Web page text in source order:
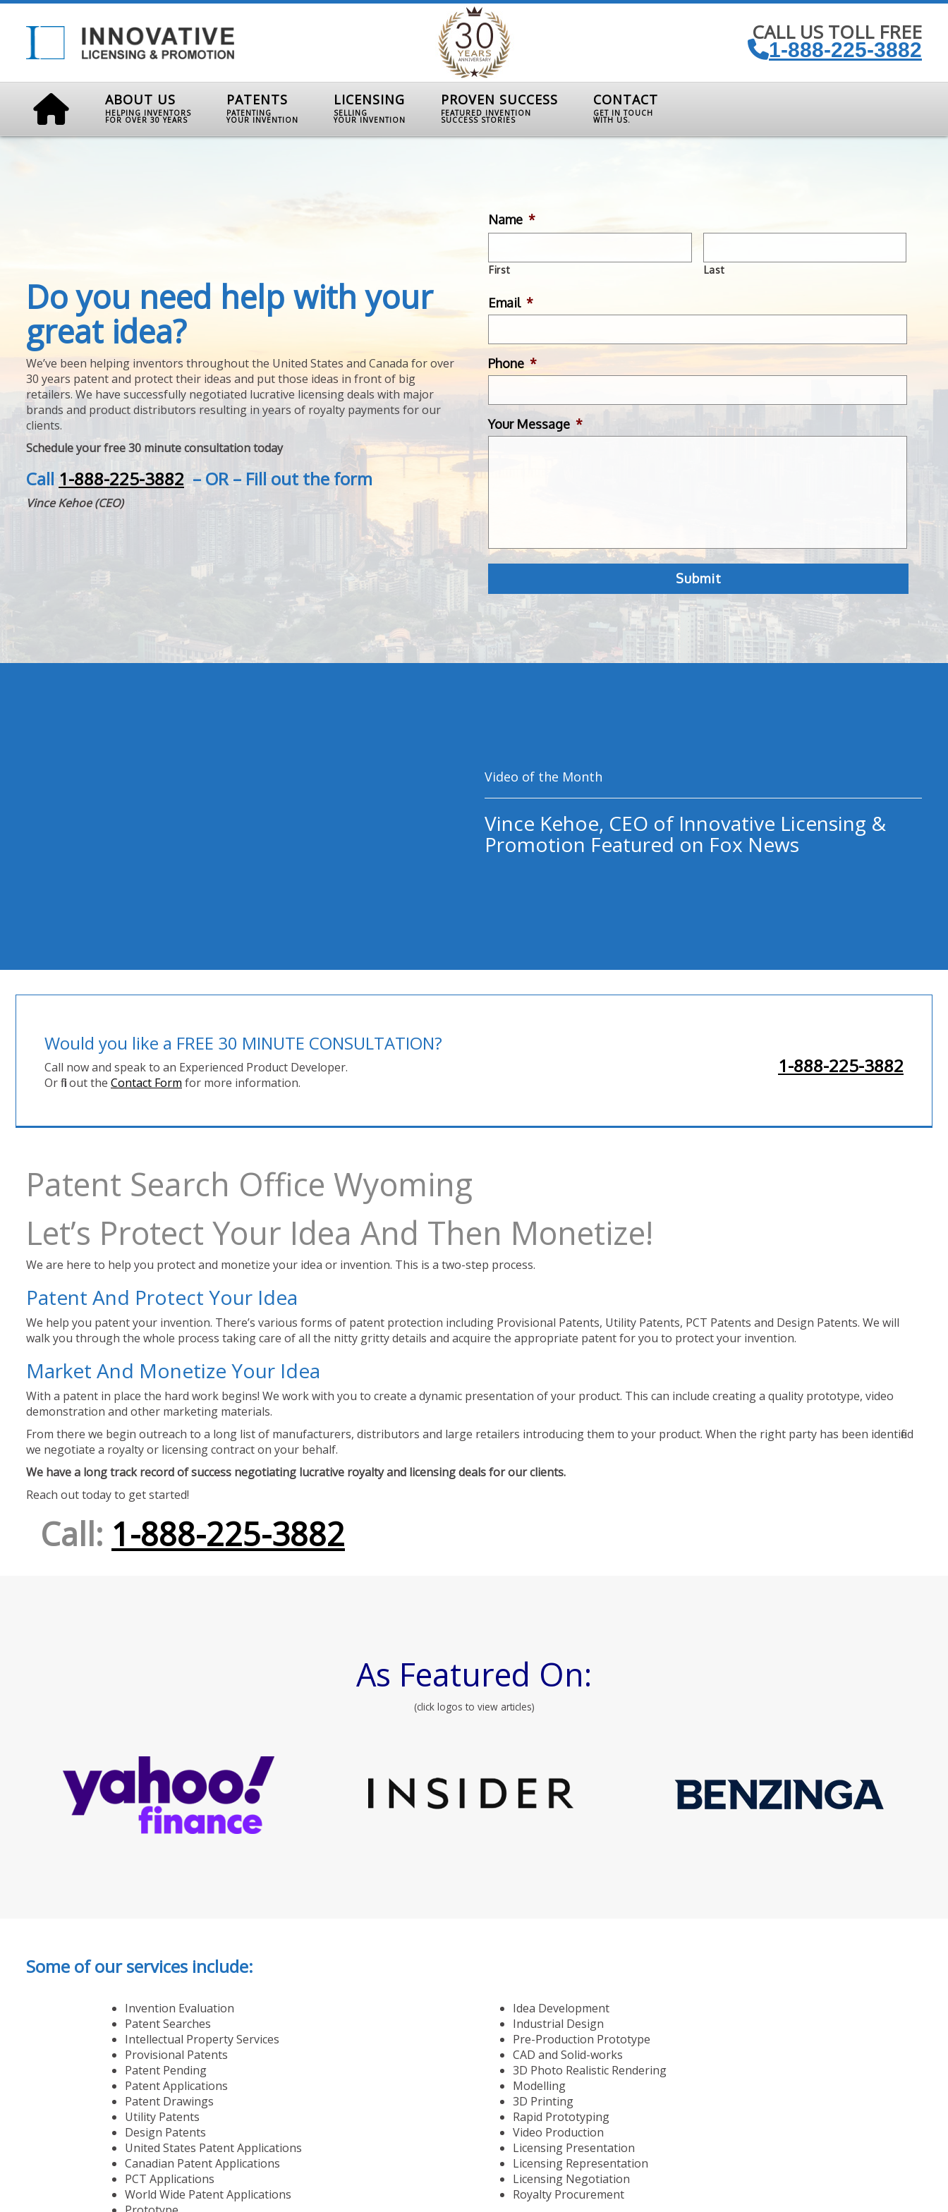
CALL US TOLL FREE
1-888-225-3882
ABOUT US
HELPING INVENTORS
FOR OVER 30 YEARS
PATENTS
PATENTING
YOUR INVENTION
LICENSING
SELLING
YOUR INVENTION
PROVEN SUCCESS
FEATURED INVENTION
SUCCESS STORIES
CONTACT
GET IN TOUCH
WITH US.
Do you need help with your
great idea?
We’ve been helping inventors throughout the United States and Canada for over
30 years patent and protect their ideas and put those ideas in front of big
retailers. We have successfully negotiated lucrative licensing deals with major
brands and product distributors resulting in years of royalty payments for our
clients.
Schedule your free 30 minute consultation today
Call 1-888-225-3882– OR – Fill out the form
Vince Kehoe (CEO)
Name *
First Last
Email *
Phone *
Your Message *
Video of the Month
Vince Kehoe, CEO of Innovative Licensing &
Promotion Featured on Fox News
Would you like a FREE 30 MINUTE CONSULTATION?
Call now and speak to an Experienced Product Developer.
Or fill out the Contact Form for more information.
1-888-225-3882
Patent Search Office Wyoming
Let’s Protect Your Idea And Then Monetize!
We are here to help you protect and monetize your idea or invention. This is a two-step process.
Patent And Protect Your Idea
We help you patent your invention. There’s various forms of patent protection including Provisional Patents, Utility Patents, PCT Patents and Design Patents. We will
walk you through the whole process taking care of all the nitty gritty details and acquire the appropriate patent for you to protect your invention.
Market And Monetize Your Idea
With a patent in place the hard work begins! We work with you to create a dynamic presentation of your product. This can include creating a quality prototype, video
demonstration and other marketing materials.
From there we begin outreach to a long list of manufacturers, distributors and large retailers introducing them to your product. When the right party has been identified
we negotiate a royalty or licensing contract on your behalf.
We have a long track record of success negotiating lucrative royalty and licensing deals for our clients.
Reach out today to get started!
Call: 1-888-225-3882
As Featured On:
(click logos to view articles)
Some of our services include:
Invention Evaluation
Patent Searches
Intellectual Property Services
Provisional Patents
Patent Pending
Patent Applications
Patent Drawings
Utility Patents
Design Patents
United States Patent Applications
Canadian Patent Applications
PCT Applications
World Wide Patent Applications
Idea Development
Industrial Design
Pre-Production Prototype
CAD and Solid-works
3D Photo Realistic Rendering
Modelling
3D Printing
Rapid Prototyping
Video Production
Licensing Presentation
Licensing Representation
Licensing Negotiation
Royalty Procurement